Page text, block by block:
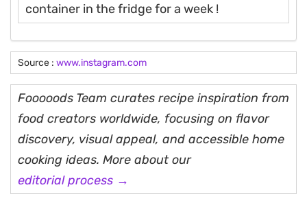
container in the fridge for a week !
Source : www.instagram.com
Fooooods Team curates recipe inspiration from
food creators worldwide, focusing on flavor
discovery, visual appeal, and accessible home
cooking ideas. More about our
editorial process →